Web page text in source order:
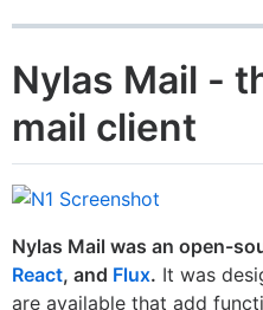
Nylas Mail -
mail client
Nylas Mail was an open-
React, and Flux. It was
are available that add